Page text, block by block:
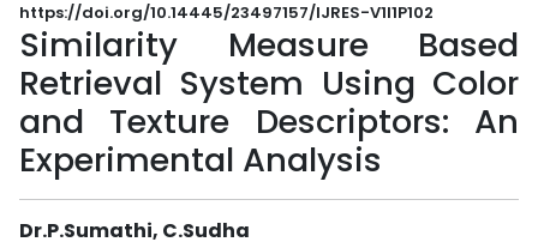
https://doi.org/10.14445/23497157/IJRES-V1I1P102
Similarity Measure Based
Retrieval System Using Color
and Texture Descriptors: An
Experimental Analysis
Dr.P.Sumathi, C.Sudha